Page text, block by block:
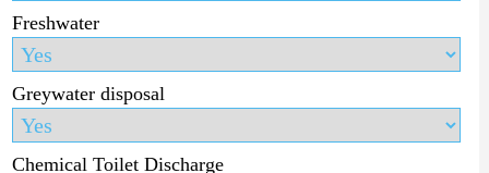
Freshwater
Greywater disposal
Chemical Toilet Discharge